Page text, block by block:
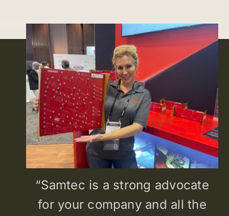
“Samtec is a strong advocate
for your company and all the